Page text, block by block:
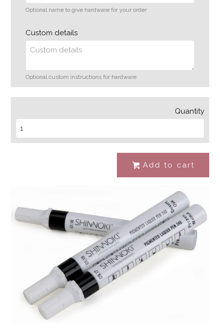
Optional name to give hardware for your order
Custom details
Optional custom instructions for hardware
Quantity
# Add to cart